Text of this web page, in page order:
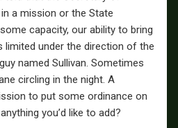
a mission or the State
capacity, our ability to bring
limited under the direction of the
named Sullivan. Sometimes
circling in the night. A
to put some ordinance on
you’d like to add?